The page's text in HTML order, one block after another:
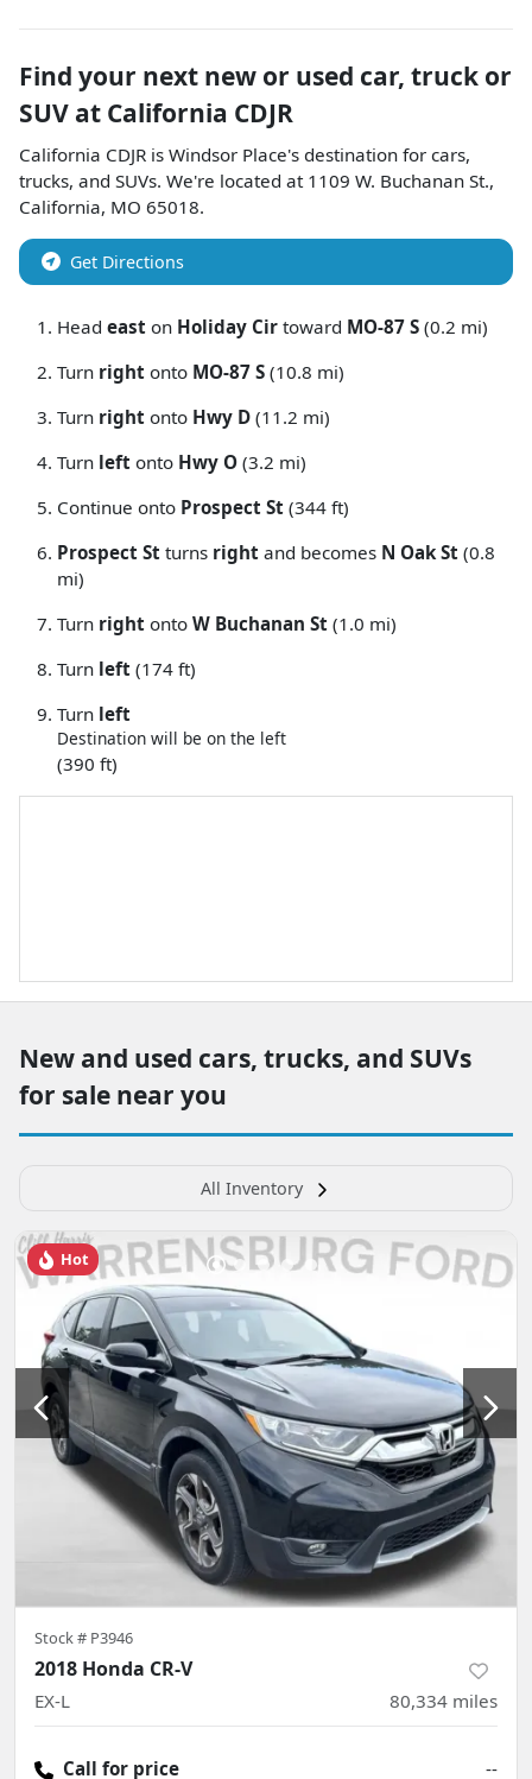
Find your next new or used car, truck or
SUV at California CDJR
California CDJR is Windsor Place's destination for cars,
trucks, and SUVs. We're located at 1109 W. Buchanan St.,
California, MO 65018.
Get Directions
Head east on Holiday Cir toward MO-87 S (0.2 mi)
Turn right onto MO-87 S (10.8 mi)
Turn right onto Hwy D (11.2 mi)
Turn left onto Hwy O (3.2 mi)
Continue onto Prospect St (344 ft)
Prospect St turns right and becomes N Oak St (0.8
mi)
Turn right onto W Buchanan St (1.0 mi)
Turn left (174 ft)
Turn left
Destination will be on the left
(390 ft)
New and used cars, trucks, and SUVs
for sale near you
All Inventory
Hot
Stock # P3946
2018 Honda CR-V
EX-L 80,334 miles
Call for price --